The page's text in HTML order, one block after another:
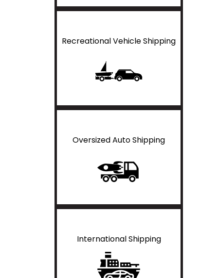
Recreational Vehicle Shipping
Oversized Auto Shipping
International Shipping